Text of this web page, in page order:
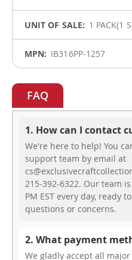
1 PACK(1
IB316PP-1257
FAQ
1. How can I contact
We're here to help! You
support team by email at
215-392-6322. Our team
PM EST every day, ready
questions or concerns.
2. What payment
We gladly accept all